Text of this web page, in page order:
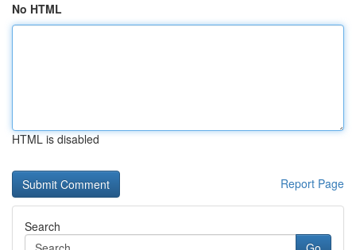
No HTML
HTML is disabled
Report Page
Search